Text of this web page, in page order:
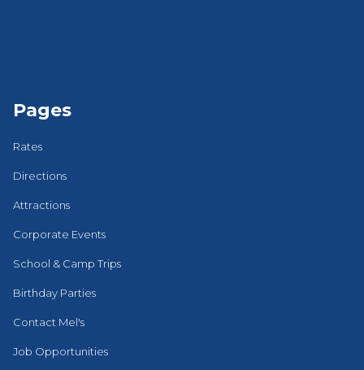
Pages
Rates
Directions
Attractions
Corporate Events
School & Camp Trips
Birthday Parties
Contact Mel's
Job Opportunities